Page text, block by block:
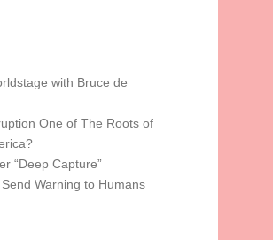
with Bruce de
One of The Roots of
“Deep Capture”
Warning to Humans